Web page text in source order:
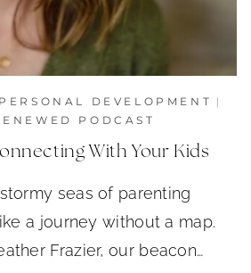
PERSONAL DEVELOPMENT |
PODCAST
With Your Kids
seas of parenting
a journey without a map.
Frazier, our beacon…